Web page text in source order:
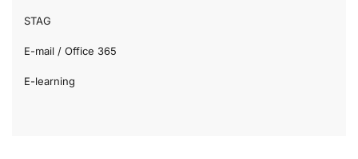
STAG
E-mail / Office 365
E-learning